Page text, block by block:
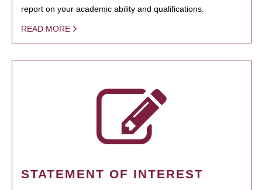
report on your academic ability and qualifications.
READ MORE
STATEMENT OF INTEREST